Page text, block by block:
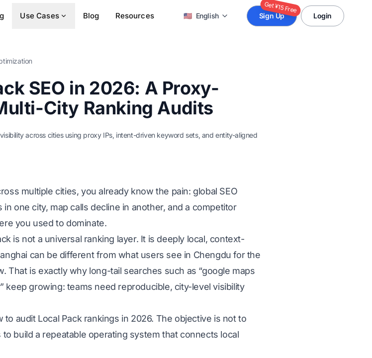
Use Cases Blog Resources 🇺🇸 English Sign Up
Get ¥15 Free
Login
SEO in 2026: A Proxy-
City Ranking Audits
across cities using proxy IPs, intent-driven keyword sets, and entity-aligned
multiple cities, you already know the pain: global SEO
one city, map calls decline in another, and a competitor
you used to dominate.
is not a universal ranking layer. It is deeply local, context-
can be different from what users see in Chengdu for the
That is exactly why long-tail searches such as “google maps
keep growing: teams need reproducible, city-level visibility
audit Local Pack rankings in 2026. The objective is not to
build a repeatable operating system that connects local